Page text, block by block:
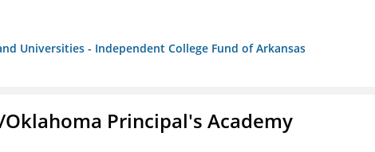
Universities - Independent College Fund of Arkansas
Principal's Academy